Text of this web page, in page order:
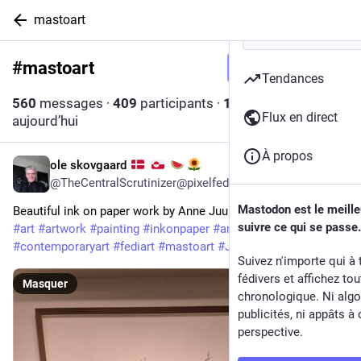
mastoart
#mastoart
560 messages · 409 participants · 11
aujourd’hui
ole skovgaard
@TheCentralScrutinizer@pixelfed.social
Beautiful ink on paper work by Anne Juul Christophersen
#art #artwork #painting #inkonpaper #artcollector
#contemporaryart #fediart #mastoart #JuulChristophersen
Masquer
Tendances
Flux en direct
À propos
Mastodon est le
suivre ce qui se passe.
Suivez n'importe qui à
fédivers et affichez
chronologique. Ni
publicités, ni appâts à
perspective.